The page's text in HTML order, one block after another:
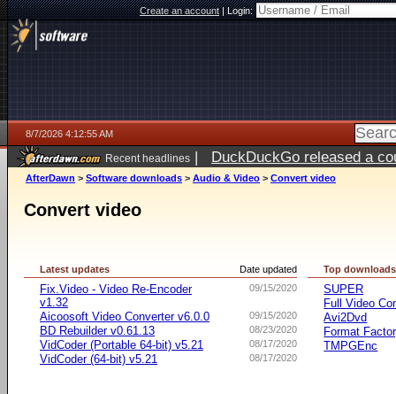
Create an account|Login:
8/7/2026 4:12:55 AM
Recent headlines | DuckDuckGo released a
ago
AfterDawn > Software downloads > Audio & Video > Convert video
Convert video
Date updated
Latest updates
09/15/2020
Fix.Video - Video Re-Encoder
v1.32
09/15/2020
Aicoosoft Video Converter v6.0.0
08/23/2020
BD Rebuilder v0.61.13
08/17/2020
VidCoder (Portable 64-bit) v5.21
08/17/2020
VidCoder (64-bit) v5.21
Top downloads
SUPER
Full Video
Avi2Dvd
Format
TMPGEnc